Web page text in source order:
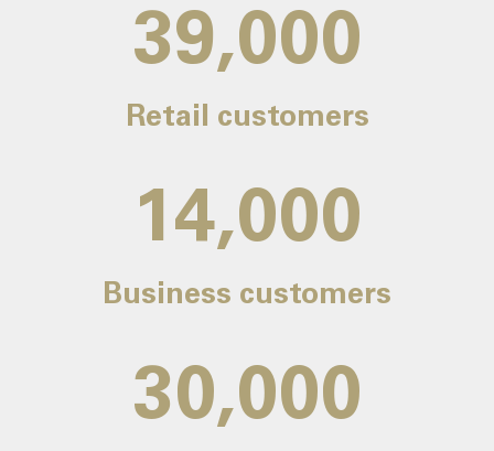
39,000
Retail customers
14,000
Business customers
30,000